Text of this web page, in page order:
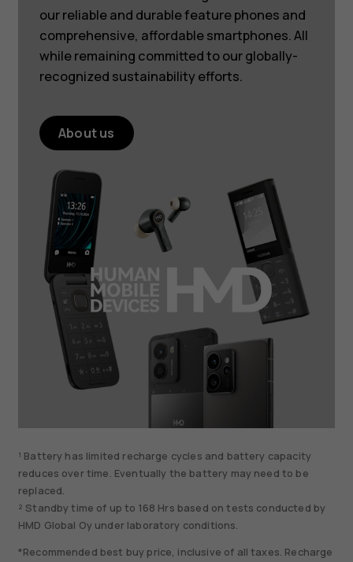
our reliable and durable feature phones and
comprehensive, affordable smartphones. All
while remaining committed to our globally-
recognized sustainability efforts.
About us
¹ Battery has limited recharge cycles and battery capacity
reduces over time. Eventually the battery may need to be
replaced.
² Standby time of up to 168 Hrs based on tests conducted by
HMD Global Oy under laboratory conditions.
*Recommended best buy price, inclusive of all taxes. Recharge